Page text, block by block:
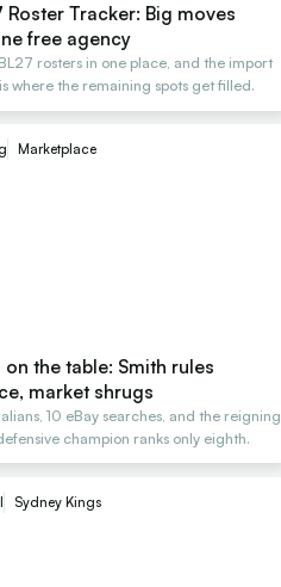
Roster Tracker: Big moves
free agency
rosters in one place, and the import
where the remaining spots get filled.
Marketplace
on the table: Smith rules
market shrugs
10 eBay searches, and the reigning
champion ranks only eighth.
Sydney Kings